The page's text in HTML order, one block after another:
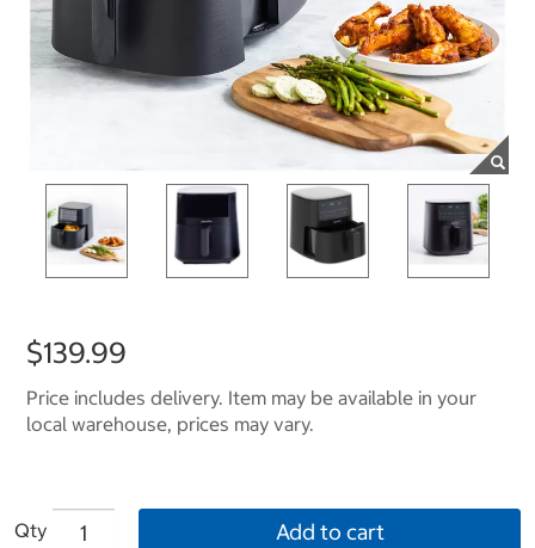
$139.99
Price includes delivery. Item may be available in your
local warehouse, prices may vary.
Qty Add to cart